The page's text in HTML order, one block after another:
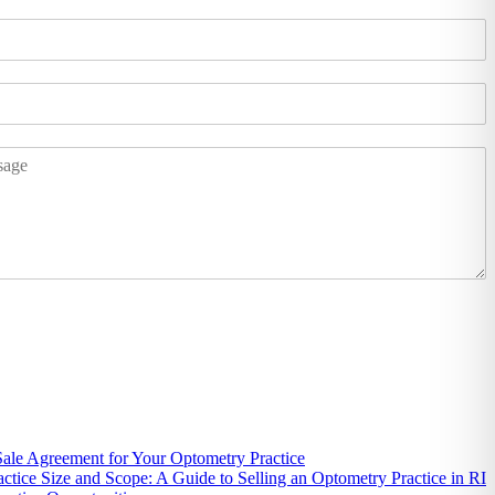
Agreement for Your Optometry Practice
Size and Scope: A Guide to Selling an Optometry Practice in RI